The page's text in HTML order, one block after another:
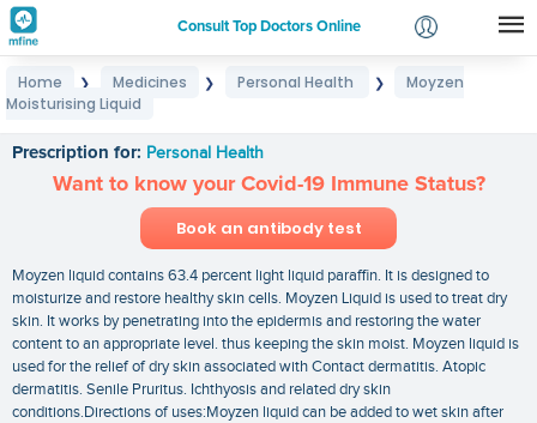
Consult Top Doctors Online
Login
Home ❯ Medicines ❯ Personal Health ❯
Moyzen
Moisturising Liquid
Prescription for: Personal Health
Want to know your Covid-19 Immune Status?
Book an antibody test
Moyzen liquid contains 63.4 percent light liquid paraffin. It is designed to
moisturize and restore healthy skin cells. Moyzen Liquid is used to treat dry
skin. It works by penetrating into the epidermis and restoring the water
content to an appropriate level. thus keeping the skin moist. Moyzen liquid is
used for the relief of dry skin associated with Contact dermatitis. Atopic
dermatitis. Senile Pruritus. Ichthyosis and related dry skin
conditions.Directions of uses:Moyzen liquid can be added to wet skin after